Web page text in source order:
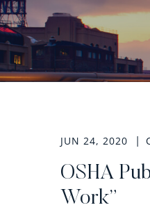
JUN 24, 2020
OSHA
Work”